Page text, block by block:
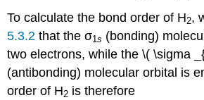
To calculate the bond order of H2,
5.3.2that the σ1s (bonding)
two electrons, while the \( \sigma
(antibonding) molecular orbital is
order of H2 is therefore